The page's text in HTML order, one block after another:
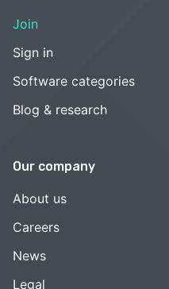
Join
Sign in
Software categories
Blog & research
Our company
About us
Careers
News
Legal